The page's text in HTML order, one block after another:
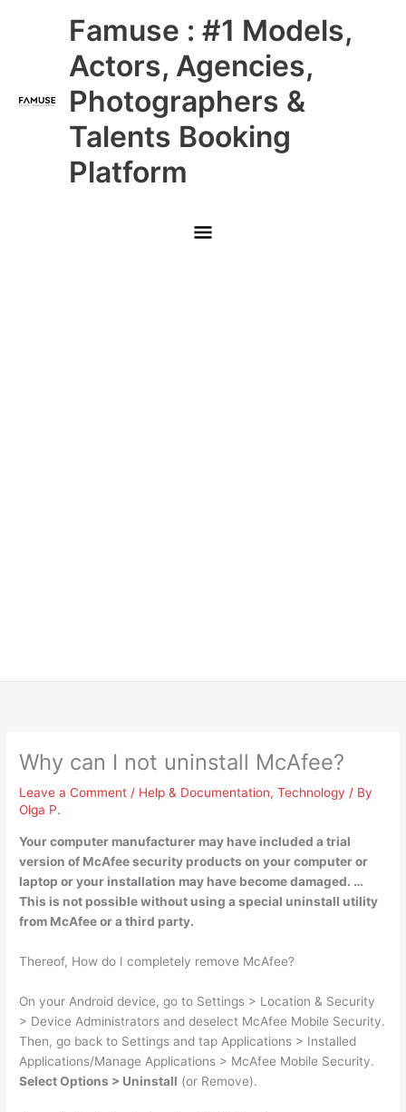
Famuse : #1 Models,
Actors, Agencies,
Photographers &
Talents Booking
Platform
Main
Menu
Why can I not uninstall McAfee?
Leave a Comment / Help & Documentation,Technology / By
Olga P.
Your computer manufacturer may have included a trial
version of McAfee security products on your computer or
laptop or your installation may have become damaged. …
This is not possible without using a special uninstall utility
from McAfee or a third party.
Thereof, How do I completely remove McAfee?
On your Android device, go to Settings > Location & Security
> Device Administrators and deselect McAfee Mobile Security.
Then, go back to Settings and tap Applications > Installed
Applications/Manage Applications > McAfee Mobile Security.
Select Options > Uninstall (or Remove).